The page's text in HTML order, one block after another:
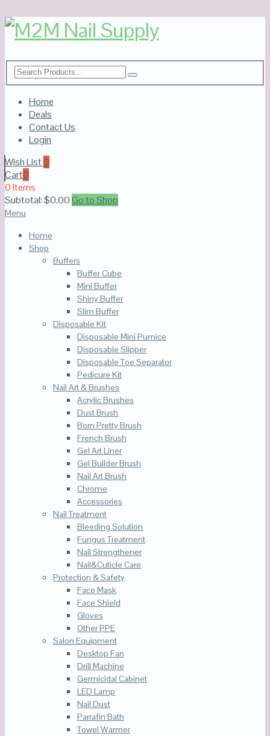
Home
Deals
Contact Us
Login
Wish List0
Cart0
0 Items
Subtotal:$0.00Go to Shop
Menu
Home
Shop
Buffers
Buffer Cube
Mini Buffer
Shiny Buffer
Slim Buffer
Disposable Kit
Disposable Mini Pumice
Disposable Slipper
Disposable Toe Separator
Pedicure Kit
Nail Art & Brushes
Acrylic Brushes
Dust Brush
Born Pretty Brush
French Brush
Gel Art Liner
Gel Builder Brush
Nail Art Brush
Chrome
Accessories
Nail Treatment
Bleeding Solution
Fungus Treatment
Nail Strengthener
Nail&Cuticle Care
Protection & Safety
Face Mask
Face Shield
Gloves
Other PPE
Salon Equipment
Desktop Fan
Drill Machine
Germicidal Cabinet
LED Lamp
Nail Dust
Parrafin Bath
Towel Warmer